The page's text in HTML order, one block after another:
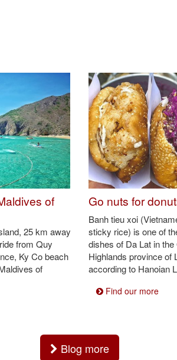
an oven like those elsewhere (Photo: VNA)
VNA)
in the region (Photo: VNA)